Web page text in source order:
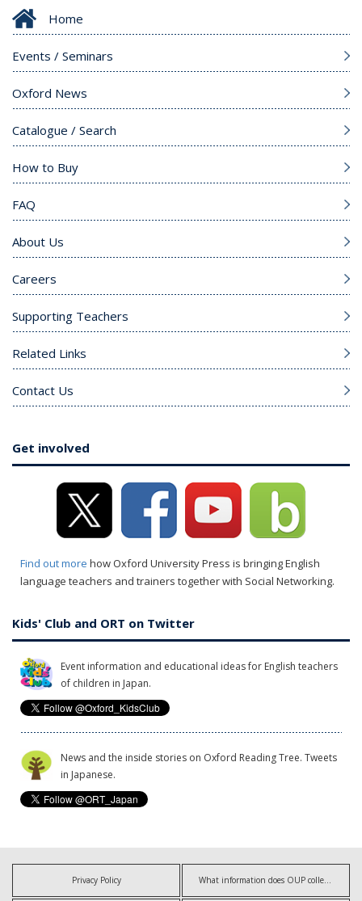
Home
Events / Seminars
Oxford News
Catalogue / Search
How to Buy
FAQ
About Us
Careers
Supporting Teachers
Related Links
Contact Us
Get involved
Find out more how Oxford University Press is bringing English
language teachers and trainers together with Social Networking.
Kids' Club and ORT on Twitter
Event information and educational ideas for English teachers
of children in Japan.
News and the inside stories on Oxford Reading Tree. Tweets
in Japanese.
Privacy Policy What information does OUP collect?